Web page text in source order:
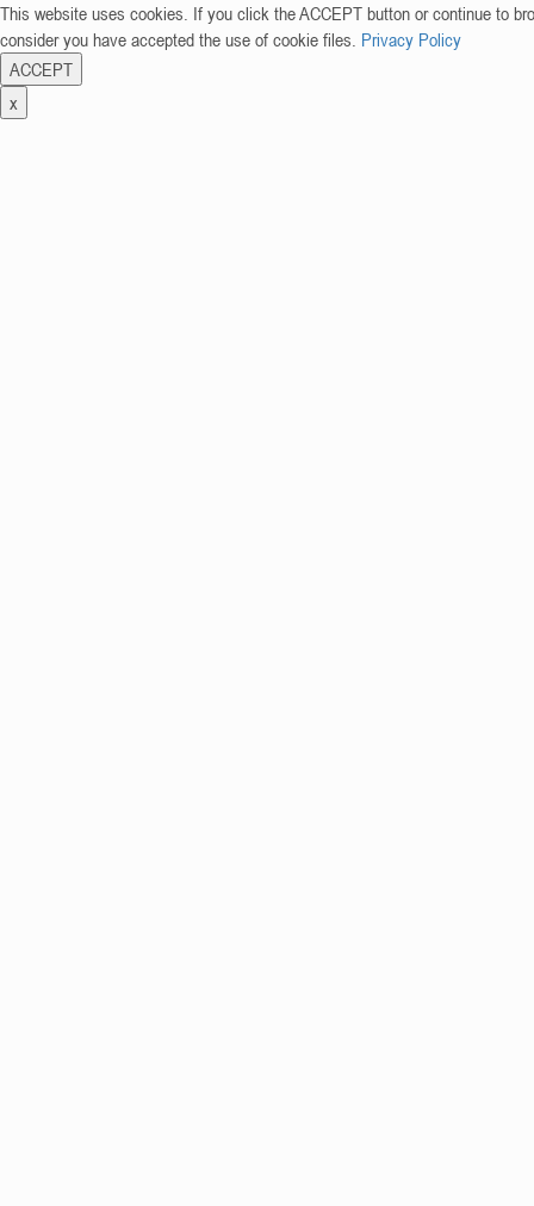
This website uses cookies. If you click the ACCEPT button or continue to
consider you have accepted the use of cookie files. Privacy Policy
ACCEPT
x